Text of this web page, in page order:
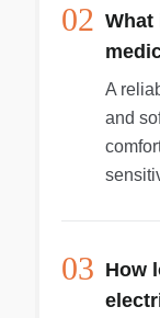
02 What
A
and
03 How